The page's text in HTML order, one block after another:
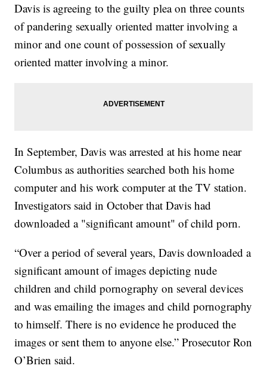
Davis is agreeing to the guilty plea on three counts
of pandering sexually oriented matter involving a
minor and one count of possession of sexually
oriented matter involving a minor.
In September, Davis was arrested at his home near
Columbus as authorities searched both his home
computer and his work computer at the TV station.
Investigators said in October that Davis had
downloaded a "significant amount" of child porn.
“Over a period of several years, Davis downloaded a
significant amount of images depicting nude
children and child pornography on several devices
and was emailing the images and child pornography
to himself. There is no evidence he produced the
images or sent them to anyone else.” Prosecutor Ron
O’Brien said.